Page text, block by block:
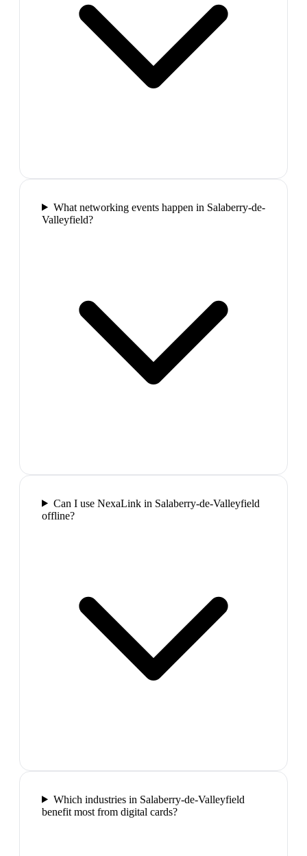
What networking events happen in Salaberry-de-
Valleyfield?
Can I use NexaLink in Salaberry-de-Valleyfield
offline?
Which industries in Salaberry-de-Valleyfield
benefit most from digital cards?